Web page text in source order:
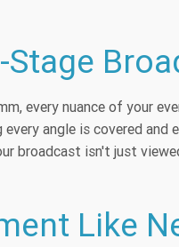
every nuance of your
every angle is covered
broadcast isn't just
Like